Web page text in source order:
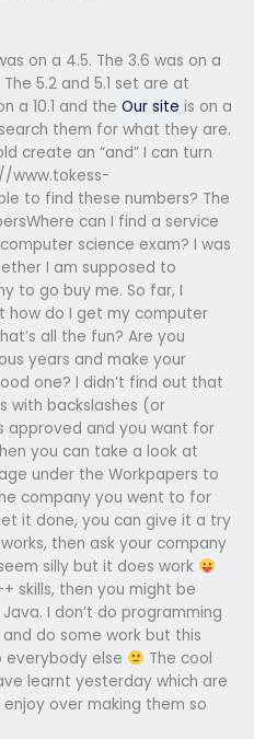
on a 4.5. The 3.6 was on a
5.2 and 5.1 set are at
a 10.1 and the Our site is on a
them for what they are.
create an “and” I can turn
www.tokess-
to find these numbers? The
can I find a service
science exam? I was
I am supposed to
to go buy me. So far, I
how do I get my computer
all the fun? Are you
years and make your
one? I didn’t find out that
with backslashes (or
approved and you want for
you can take a look at
under the Workpapers to
company you went to for
it done, you can give it a try
then ask your company
silly but it does work
skills, then you might be
I don’t do programming
do some work but this
everybody else
The cool
learnt yesterday which are
over making them so